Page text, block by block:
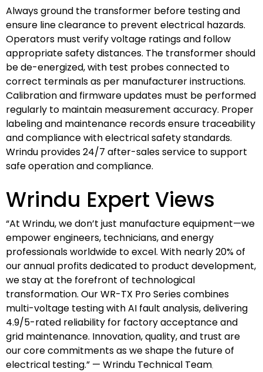
Always ground the transformer before testing and
ensure line clearance to prevent electrical hazards.
Operators must verify voltage ratings and follow
appropriate safety distances. The transformer should
be de-energized, with test probes connected to
correct terminals as per manufacturer instructions.
Calibration and firmware updates must be performed
regularly to maintain measurement accuracy. Proper
labeling and maintenance records ensure traceability
and compliance with electrical safety standards.
Wrindu provides 24/7 after-sales service to support
safe operation and compliance.
Wrindu Expert Views
“At Wrindu, we don’t just manufacture equipment—we
empower engineers, technicians, and energy
professionals worldwide to excel. With nearly 20% of
our annual profits dedicated to product development,
we stay at the forefront of technological
transformation. Our WR-TX Pro Series combines
multi-voltage testing with AI fault analysis, delivering
4.9/5-rated reliability for factory acceptance and
grid maintenance. Innovation, quality, and trust are
our core commitments as we shape the future of
electrical testing.” — Wrindu Technical Team